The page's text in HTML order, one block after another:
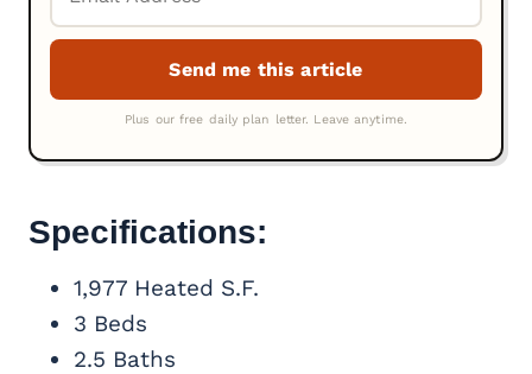
Specifications:
1,977 Heated S.F.
3 Beds
2.5 Baths